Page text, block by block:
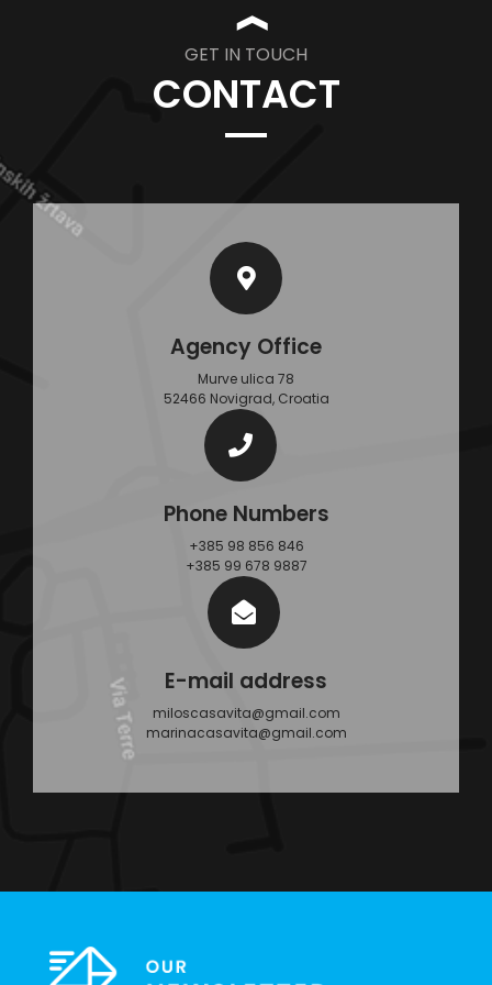
❱
GET IN TOUCH
CONTACT
Agency Office
Murve ulica 78
52466 Novigrad, Croatia
Phone Numbers
+385 98 856 846
+385 99 678 9887
E-mail address
miloscasavita@gmail.com
marinacasavita@gmail.com